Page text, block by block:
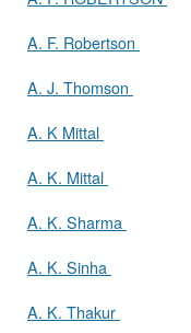
A. F. Robertson
A. J. Thomson
A. K Mittal
A. K. Mittal
A. K. Sharma
A. K. Sinha
A. K. Thakur